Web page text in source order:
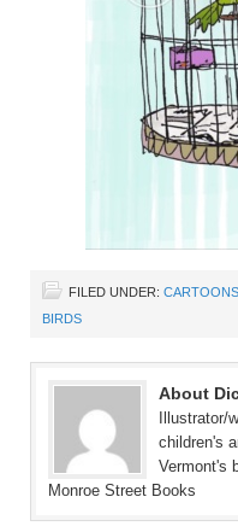
FILED UNDER: CARTOONS
BIRDS
About
Illustrator/
children's
Vermont's
Monroe Street Books